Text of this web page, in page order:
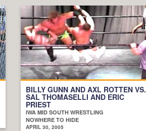
BILLY GUNN AND AXL ROTTEN VS.
SAL THOMASELLI AND ERIC
PRIEST
IWA MID SOUTH WRESTLING
NOWHERE TO HIDE
APRIL 30, 2005